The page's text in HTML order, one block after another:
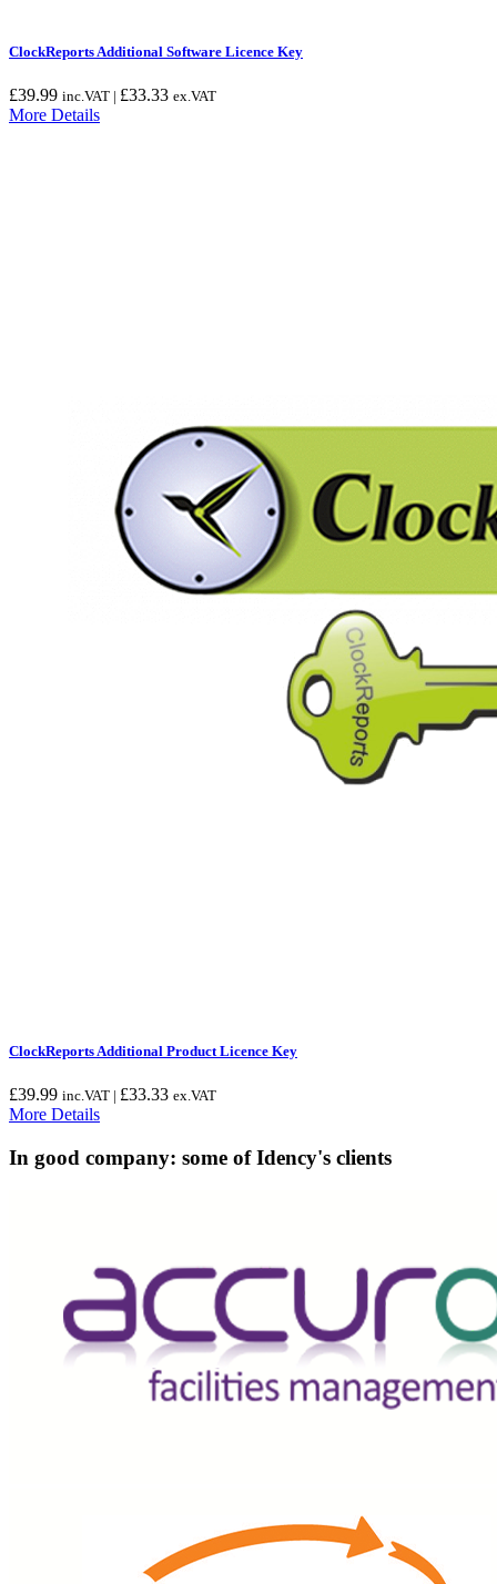
ClockReports Additional Software Licence Key
£39.99 inc.VAT | £33.33 ex.VAT
More Details
ClockReports Additional Product Licence Key
£39.99 inc.VAT | £33.33 ex.VAT
More Details
In good company: some of Idency's clients